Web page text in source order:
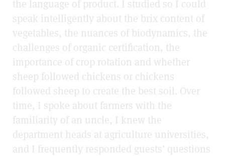
the language of product. I studied so I could
speak intelligently about the brix content of
vegetables, the nuances of biodynamics, the
challenges of organic certification, the
importance of crop rotation and whether
sheep followed chickens or chickens
followed sheep to create the best soil. Over
time, I spoke about farmers with the
familiarity of an uncle, I knew the
department heads at agriculture universities,
and I frequently responded guests’ questions